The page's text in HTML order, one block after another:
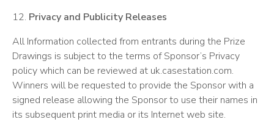
12. Privacy and Publicity Releases
All Information collected from entrants during the Prize
Drawings is subject to the terms of Sponsor’s Privacy
policy which can be reviewed at uk.casestation.com.
Winners will be requested to provide the Sponsor with a
signed release allowing the Sponsor to use their names in
its subsequent print media or its Internet web site.